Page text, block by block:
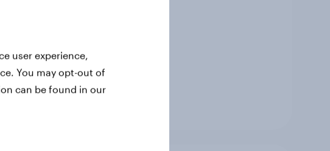
user experience,
You may opt-out of
can be found in our